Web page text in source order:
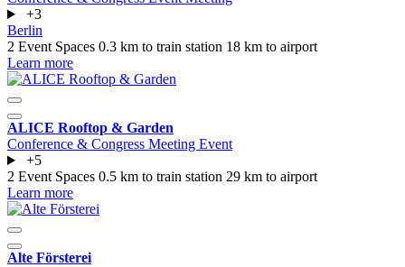
+3
Berlin
2 Event Spaces 0.3 km to train station 18 km to airport
Learn more
ALICE Rooftop & Garden
Conference & Congress Meeting Event
+5
2 Event Spaces 0.5 km to train station 29 km to airport
Learn more
Alte Försterei